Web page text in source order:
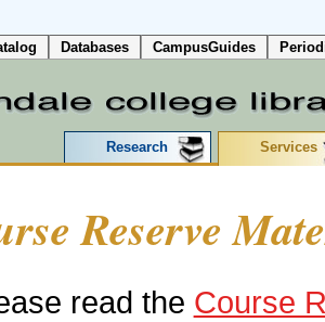
Databases CampusGuides
Research Services
Reserve
read the Course